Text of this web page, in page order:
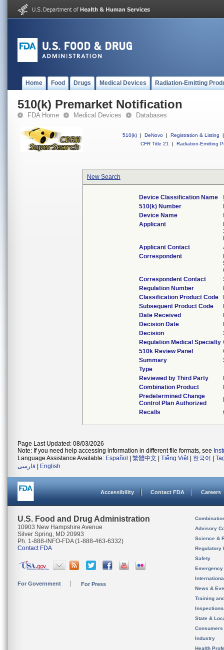
Home Food Drugs Medical Devices Radiation-Emitting
510(k) Premarket Notification
FDA Home Medical Devices Databases
510(k) | DeNovo | Registration & Listing
|
CFR Title 21
| Radiation-Emitting
New Search
Device Classification Name
510(k) Number
Device Name
Applicant
Applicant Contact
Correspondent
Correspondent Contact
Regulation Number
Classification Product Code
Subsequent Product Code
Date Received
Decision Date
Decision
Regulation Medical Specialty
510k Review Panel
Summary
Type
Reviewed by Third Party
Combination Product
Predetermined Change
Control Plan Authorized
Recalls
Page Last Updated: 08/03/2026
Note: If you need help accessing information in different file formats, see
Language Assistance Available: Español 繁體中文 Tiếng Việt| 한국어
فارسی
English
Accessibility Contact FDA Careers
U.S. Food and Drug Administration
10903 New Hampshire Avenue
Silver Spring, MD 20993
Ph. 1-888-INFO-FDA (1-888-463-6332)
Contact FDA
For Government For Press
Advisory
Science &
Regulatory
Safety
News &
Training
State &
Consumers
Industry
Health